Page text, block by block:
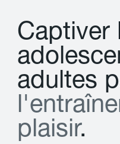
Captiver
adolesce
adultes p
l'entraîne
plaisir.